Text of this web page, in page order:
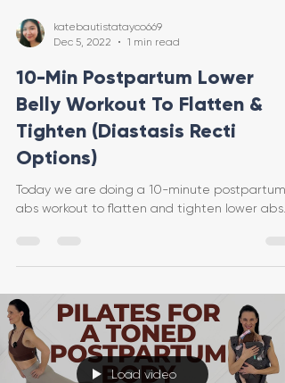
katebautistatayco669
Dec 5, 2022
1 min read
10-Min Postpartum Lower
Belly Workout To Flatten &
Tighten (Diastasis Recti
Options)
Today we are doing a 10-minute postpartum
abs workout to flatten and tighten lower abs.
Load video